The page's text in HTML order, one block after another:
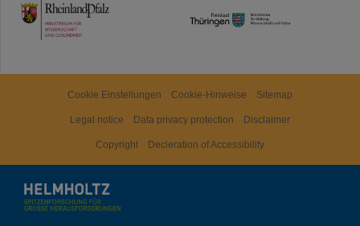
TMWWDG
Cookie Einstellungen Cookie-Hinweise Sitemap
Legal notice Data privacy protection Disclaimer
Copyright Decleration of Accessibility